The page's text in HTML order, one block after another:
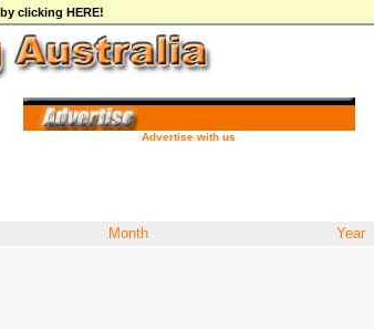
clicking HERE!
Advertise with us
Month Year